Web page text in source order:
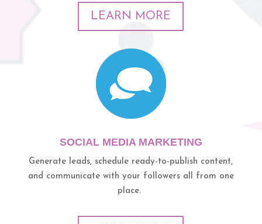
LEARN MORE
SOCIAL MEDIA MARKETING
Generate leads, schedule ready-to-publish content,
and communicate with your followers all from one
place.